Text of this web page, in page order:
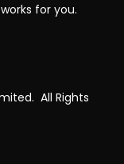
for you.
All Rights